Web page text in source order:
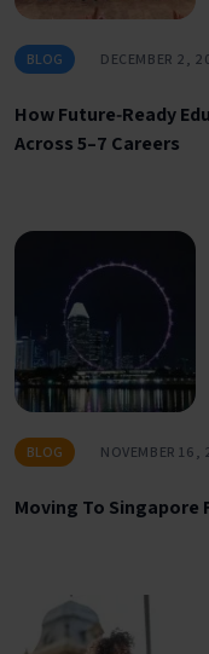
BLOG DECEMBER 2,
How Future‑Ready
Across 5–7 Careers
BLOG NOVEMBER 16,
Moving To Singapore